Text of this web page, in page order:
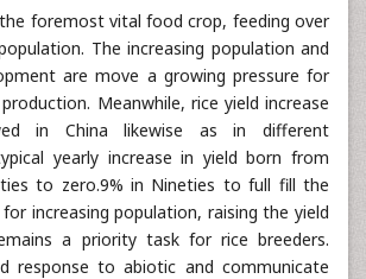
foremost vital food crop, feeding over
The increasing population and
are move a growing pressure for
Meanwhile, rice yield increase
in China likewise as in different
yearly increase in yield born from
to zero.9% in Nineties to full fill the
increasing population, raising the yield
a priority task for rice breeders.
response to abiotic and communicate